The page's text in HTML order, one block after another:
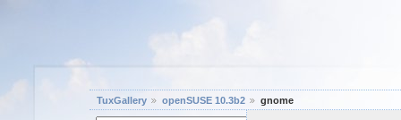
TuxGallery openSUSE 10.3b2 gnome